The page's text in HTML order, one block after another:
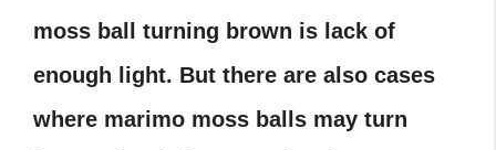
moss ball turning brown is lack of
enough light. But there are also cases
where marimo moss balls may turn